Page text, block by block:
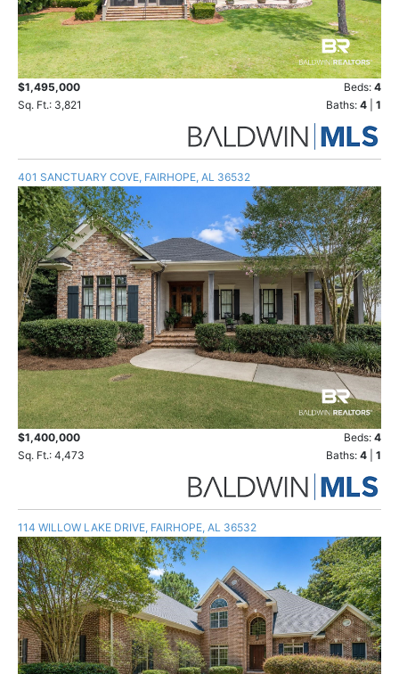
$1,495,000 Beds: 4
Sq. Ft.: 3,821
Baths: 4 1
401 SANCTUARY COVE, FAIRHOPE, AL 36532
$1,400,000 Beds: 4
Sq. Ft.: 4,473
Baths: 4 1
114 WILLOW LAKE DRIVE, FAIRHOPE, AL 36532